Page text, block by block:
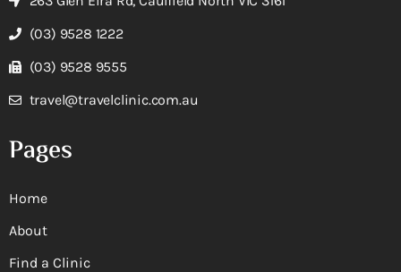
(03) 9528 1222
(03) 9528 9555
travel@travelclinic.com.au
Pages
Home
About
Find a Clinic